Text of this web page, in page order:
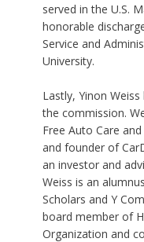
served in the U.S.
honorable
Service and
University.
Lastly, Yinon
the commission.
Free Auto Care
and founder of
an investor and
Weiss is an
Scholars and Y
board member of
Organization and